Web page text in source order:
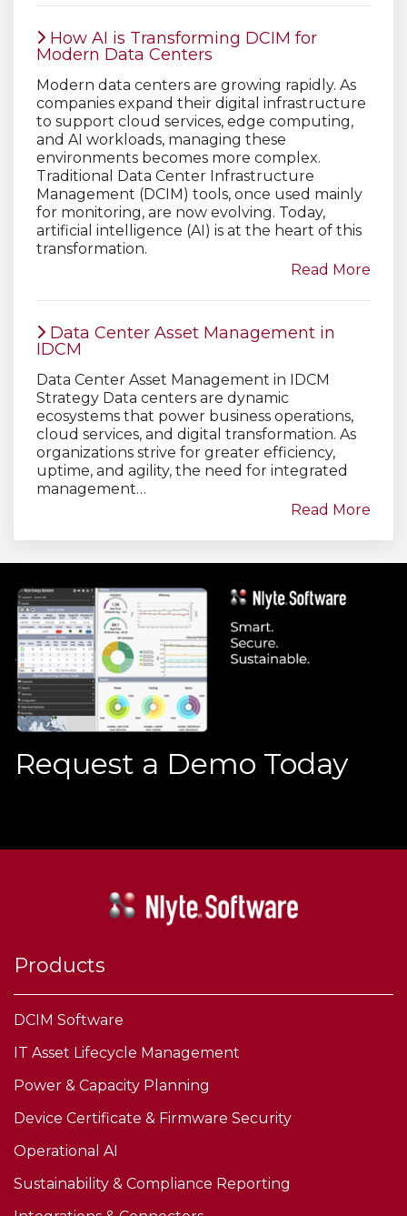
How AI is Transforming DCIM for
Modern Data Centers
Modern data centers are growing rapidly. As
companies expand their digital infrastructure
to support cloud services, edge computing,
and AI workloads, managing these
environments becomes more complex.
Traditional Data Center Infrastructure
Management (DCIM) tools, once used mainly
for monitoring, are now evolving. Today,
artificial intelligence (AI) is at the heart of this
transformation.
Read More
Data Center Asset Management in
IDCM
Data Center Asset Management in IDCM
Strategy Data centers are dynamic
ecosystems that power business operations,
cloud services, and digital transformation. As
organizations strive for greater efficiency,
uptime, and agility, the need for integrated
management…
Read More
Request a Demo Today
Products
DCIM Software
IT Asset Lifecycle Management
Power & Capacity Planning
Device Certificate & Firmware Security
Operational AI
Sustainability & Compliance Reporting